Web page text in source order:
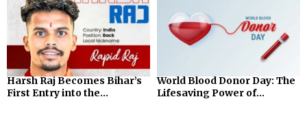
Harsh Raj Becomes Bihar’s
First Entry into the...
World Blood Donor Day: The
Lifesaving Power of...